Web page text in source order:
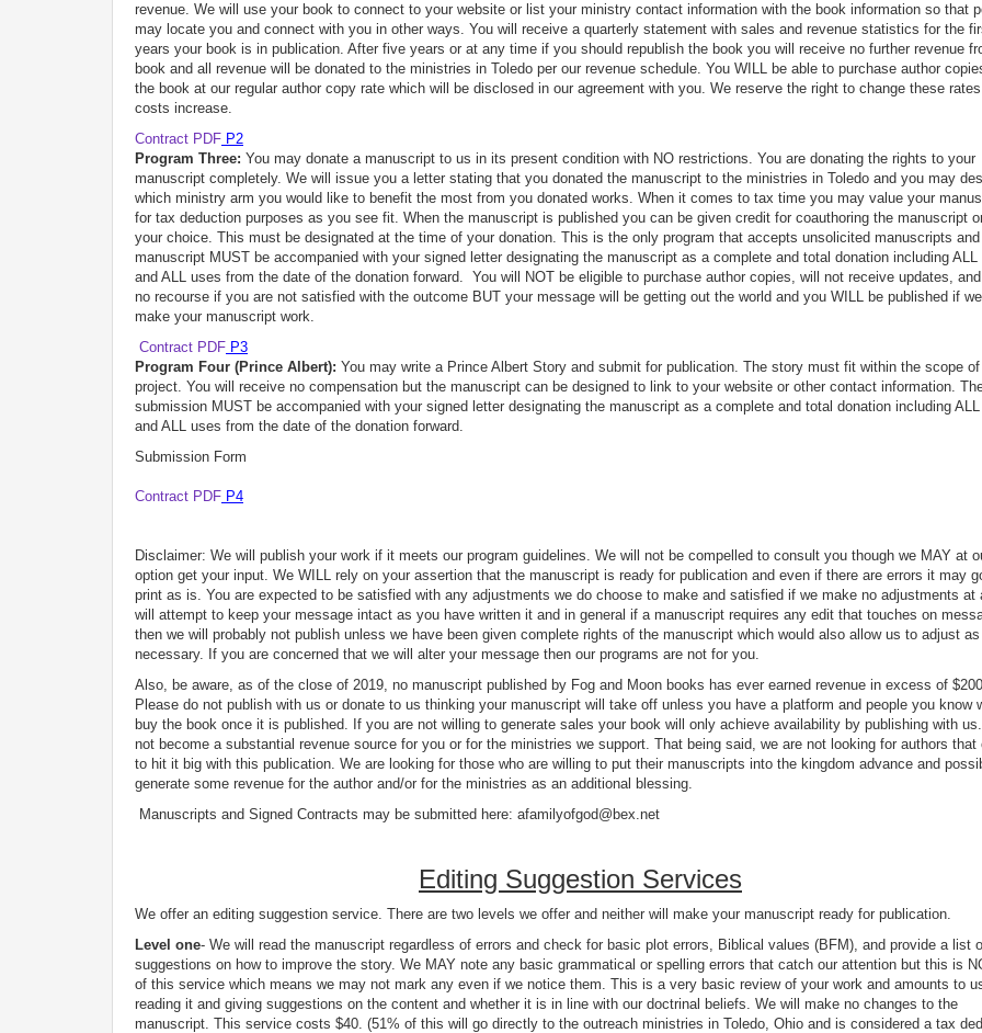
revenue. We will use your book to connect to your website or list your ministry contact information with the book information so that
may locate you and connect with you in other ways. You will receive a quarterly statement with sales and revenue statistics for the
years your book is in publication. After five years or at any time if you should republish the book you will receive no further revenue
book and all revenue will be donated to the ministries in Toledo per our revenue schedule. You WILL be able to purchase author
the book at our regular author copy rate which will be disclosed in our agreement with you. We reserve the right to change these
costs increase.
Contract PDF P2
Program Three: You may donate a manuscript to us in its present condition with NO restrictions. You are donating the rights to your
manuscript completely. We will issue you a letter stating that you donated the manuscript to the ministries in Toledo and you may
which ministry arm you would like to benefit the most from you donated works. When it comes to tax time you may value your
for tax deduction purposes as you see fit. When the manuscript is published you can be given credit for coauthoring the manuscript
your choice. This must be designated at the time of your donation. This is the only program that accepts unsolicited manuscripts
manuscript MUST be accompanied with your signed letter designating the manuscript as a complete and total donation including ALL
and ALL uses from the date of the donation forward. You will NOT be eligible to purchase author copies, will not receive updates,
no recourse if you are not satisfied with the outcome BUT your message will be getting out the world and you WILL be published if
make your manuscript work.
Contract PDF P3
Program Four (Prince Albert): You may write a Prince Albert Story and submit for publication. The story must fit within the scope
project. You will receive no compensation but the manuscript can be designed to link to your website or other contact information.
submission MUST be accompanied with your signed letter designating the manuscript as a complete and total donation including
and ALL uses from the date of the donation forward.
Submission Form
Contract PDF P4
Disclaimer: We will publish your work if it meets our program guidelines. We will not be compelled to consult you though we MAY at
option get your input. We WILL rely on your assertion that the manuscript is ready for publication and even if there are errors it may
print as is. You are expected to be satisfied with any adjustments we do choose to make and satisfied if we make no adjustments at
will attempt to keep your message intact as you have written it and in general if a manuscript requires any edit that touches on
then we will probably not publish unless we have been given complete rights of the manuscript which would also allow us to adjust as
necessary. If you are concerned that we will alter your message then our programs are not for you.
Also, be aware, as of the close of 2019, no manuscript published by Fog and Moon books has ever earned revenue in excess of
Please do not publish with us or donate to us thinking your manuscript will take off unless you have a platform and people you know
buy the book once it is published. If you are not willing to generate sales your book will only achieve availability by publishing with us.
not become a substantial revenue source for you or for the ministries we support. That being said, we are not looking for authors that
to hit it big with this publication. We are looking for those who are willing to put their manuscripts into the kingdom advance and
generate some revenue for the author and/or for the ministries as an additional blessing.
Manuscripts and Signed Contracts may be submitted here: afamilyofgod@bex.net
Editing Suggestion Services
We offer an editing suggestion service. There are two levels we offer and neither will make your manuscript ready for publication.
Level one- We will read the manuscript regardless of errors and check for basic plot errors, Biblical values (BFM), and provide a list
suggestions on how to improve the story. We MAY note any basic grammatical or spelling errors that catch our attention but this is
of this service which means we may not mark any even if we notice them. This is a very basic review of your work and amounts to
reading it and giving suggestions on the content and whether it is in line with our doctrinal beliefs. We will make no changes to the
manuscript. This service costs $40. (51% of this will go directly to the outreach ministries in Toledo, Ohio and is considered a tax